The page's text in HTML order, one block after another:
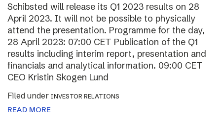
Schibsted will release its Q1 2023 results on 28
April 2023. It will not be possible to physically
attend the presentation. Programme for the day,
28 April 2023: 07:00 CET Publication of the Q1
results including interim report, presentation and
financials and analytical information. 09:00 CET
CEO Kristin Skogen Lund
Filed under INVESTOR RELATIONS
READ MORE